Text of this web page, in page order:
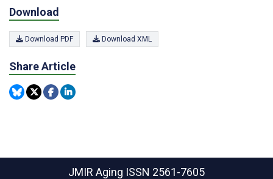
Download
Download PDF Download XML
Share Article
JMIR Aging ISSN 2561-7605